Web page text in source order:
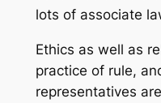
lots of associate
Ethics as well as
practice of rule,
representatives